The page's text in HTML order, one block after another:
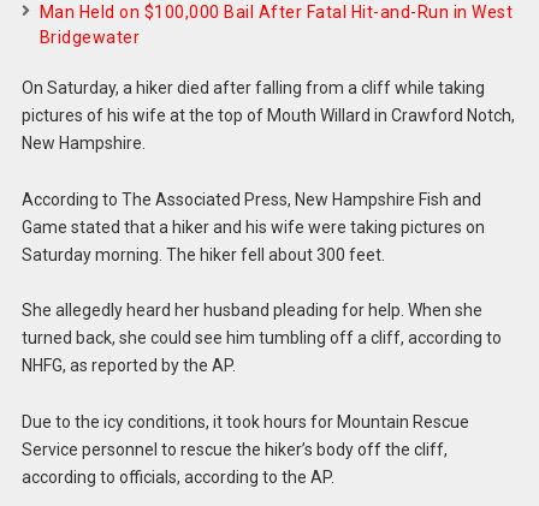
Man Held on $100,000 Bail After Fatal Hit-and-Run in West
Bridgewater
On Saturday, a hiker died after falling from a cliff while taking
pictures of his wife at the top of Mouth Willard in Crawford Notch,
New Hampshire.
According to The Associated Press, New Hampshire Fish and
Game stated that a hiker and his wife were taking pictures on
Saturday morning. The hiker fell about 300 feet.
She allegedly heard her husband pleading for help. When she
turned back, she could see him tumbling off a cliff, according to
NHFG, as reported by the AP.
Due to the icy conditions, it took hours for Mountain Rescue
Service personnel to rescue the hiker’s body off the cliff,
according to officials, according to the AP.